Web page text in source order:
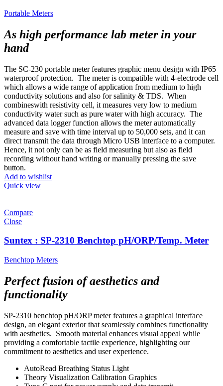
Portable Meters
As high performance lab meter in your
hand
The SC-230 portable meter features graphic menu design with IP65
waterproof protection. The meter is compatible with 4-electrode cell
which allows a wide range of application from medium to high
conductivity solutions and also for salinity & TDS. When
combineswith resistivity cell, it measures very low to medium
conductivity water such as pure water with high accuracy. The
advanced data logger function allows the meter automatically
measure and save with time interval up to 50,000 sets, and it can
direct transmit the data through Micro USB interface to a computer.
Hence, it not only can be as field measuring but also as field
recording without hand writing or manually pressing the save
button.
Add to wishlist
Quick view
Compare
Close
Suntex : SP-2310 Benchtop pH/ORP/Temp. Meter
Benchtop Meters
Perfect fusion of aesthetics and
functionality
SP-2310 benchtop pH/ORP meter features a graphical interface
design, an elegant exterior that seamlessly combines functionality
with aesthetics. Smooth material enhances visual appeal while
providing a comfortable tactile experience, highlighting our
commitment to aesthetics and user experience.
AutoRead Breathing Status Light
Theory Visualization Calibration Graphics